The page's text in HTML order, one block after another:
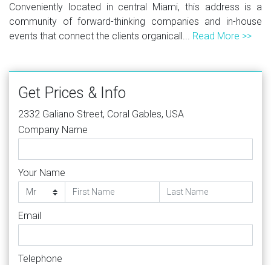
Conveniently located in central Miami, this address is a
community of forward-thinking companies and in-house
events that connect the clients organicall... Read More >>
Get Prices & Info
2332 Galiano Street, Coral Gables, USA
Company Name
Your Name
Email
Telephone